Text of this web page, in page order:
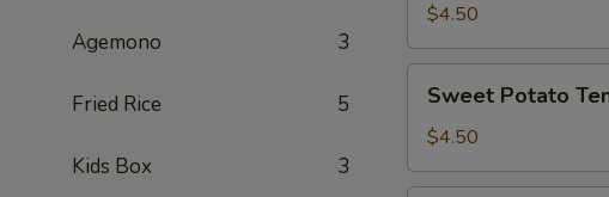
Agemono 3
Fried Rice 5
Kids Box 3
$4.50
Potato
Tempura
Sweet Potato
$4.50